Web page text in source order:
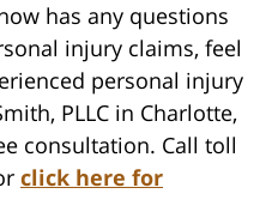
has any questions
injury claims, feel
personal injury
PLLC in Charlotte,
consultation. Call toll
click here for